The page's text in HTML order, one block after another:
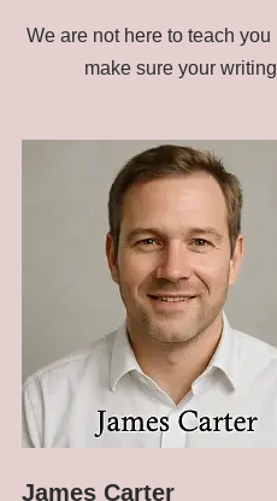
We are not here to teach
make sure your
James Carter